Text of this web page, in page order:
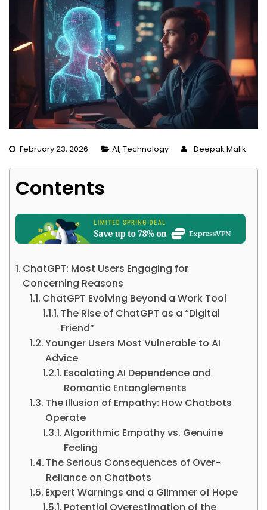
February 23, 2026 AI, Technology Deepak Malik
Contents
ChatGPT: Most Users Engaging for
Concerning Reasons
ChatGPT Evolving Beyond a Work Tool
The Rise of ChatGPT as a “Digital
Friend”
Younger Users Most Vulnerable to AI
Advice
Escalating AI Dependence and
Romantic Entanglements
The Illusion of Empathy: How Chatbots
Operate
Algorithmic Empathy vs. Genuine
Feeling
The Serious Consequences of Over-
Reliance on Chatbots
Expert Warnings and a Glimmer of Hope
Potential Overestimation of the